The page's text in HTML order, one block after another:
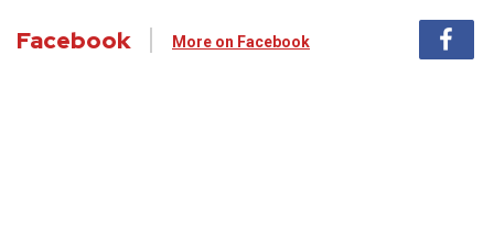
Facebook More on Facebook